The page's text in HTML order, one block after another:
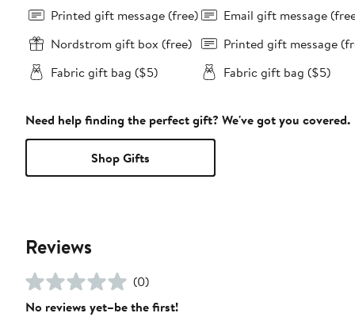
Printed gift message (free)
Nordstrom gift box (free)
Fabric gift bag ($5)
Email gift message
Printed gift message
Fabric gift bag ($5)
Need help finding the perfect gift? We've got you covered.
Shop Gifts
Reviews
(0)
No reviews yet–be the first!